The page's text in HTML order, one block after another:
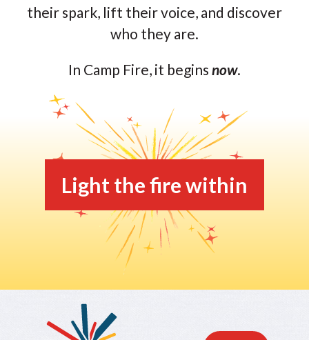
their spark, lift their voice, and discover
who they are.
In Camp Fire, it begins now.
Light the fire within